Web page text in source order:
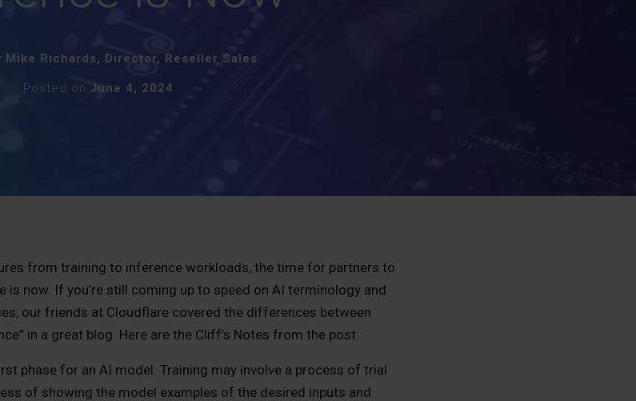
Mike Richards, Director, Reseller Sales
Posted on June 4, 2024
from training to inference workloads, the time for partners to
is now. If you’re still coming up to speed on AI terminology and
our friends at Cloudflare covered the differences between
in a great blog. Here are the Cliff’s Notes from the post:
phase for an AI model. Training may involve a process of trial
of showing the model examples of the desired inputs and